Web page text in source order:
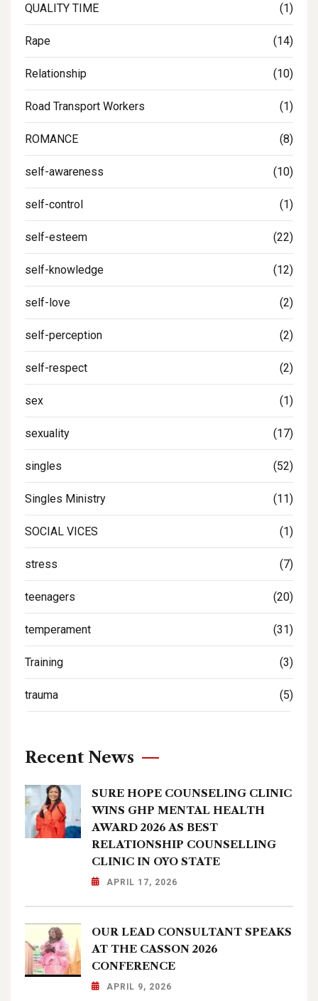
QUALITY TIME (1)
Rape (14)
Relationship (10)
Road Transport Workers (1)
ROMANCE (8)
self-awareness (10)
self-control (1)
self-esteem (22)
self-knowledge (12)
self-love (2)
self-perception (2)
self-respect (2)
sex (1)
sexuality (17)
singles (52)
Singles Ministry (11)
SOCIAL VICES (1)
stress (7)
teenagers (20)
temperament (31)
Training (3)
trauma (5)
Recent News
SURE HOPE COUNSELING CLINIC
WINS GHP MENTAL HEALTH
AWARD 2026 AS BEST
RELATIONSHIP COUNSELLING
CLINIC IN OYO STATE
APRIL 17, 2026
OUR LEAD CONSULTANT SPEAKS
AT THE CASSON 2026
CONFERENCE
APRIL 9, 2026